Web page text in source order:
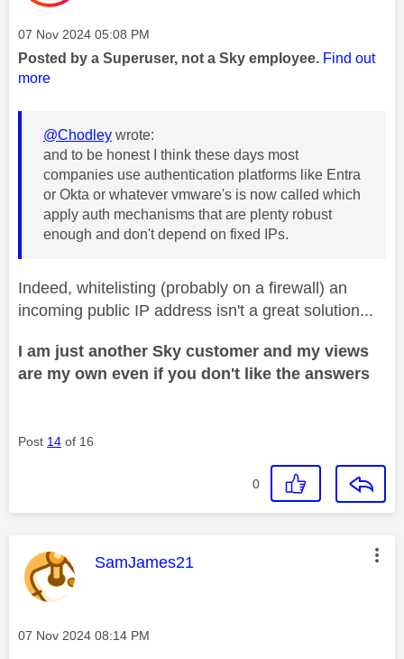
Message posted on
‎07 Nov 2024 05:08 PM
Posted by a Superuser, not a Sky employee. Find out
more
@Chodley wrote:
and to be honest I think these days most
companies use authentication platforms like Entra
or Okta or whatever vmware's is now called which
apply auth mechanisms that are plenty robust
enough and don't depend on fixed IPs.
Indeed, whitelisting (probably on a firewall) an
incoming public IP address isn't a great solution...
I am just another Sky customer and my views
are my own even if you don't like the answers
Post 14 of 16
0
This message was authored by:
SamJames21
Message posted on
‎07 Nov 2024 08:14 PM